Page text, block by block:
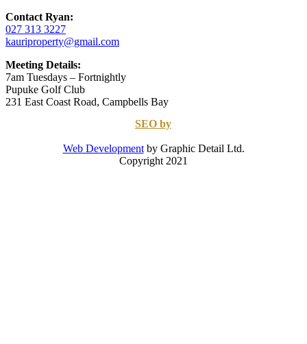
Contact Ryan:
027 313 3227
kauriproperty@gmail.com
Meeting Details:
7am Tuesdays – Fortnightly
Pupuke Golf Club
231 East Coast Road, Campbells Bay
SEO by
Web Developmentby Graphic Detail Ltd.
Copyright 2021